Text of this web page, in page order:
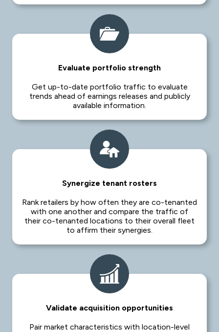
Evaluate portfolio strength
Get up-to-date portfolio traffic to evaluate
trends ahead of earnings releases and publicly
available information.
Synergize tenant rosters
Rank retailers by how often they are co-tenanted
with one another and compare the traffic of
their co-tenanted locations to their overall fleet
to affirm their synergies.
Validate acquisition opportunities
Pair market characteristics with location-level